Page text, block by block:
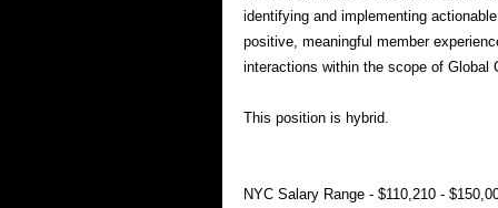
identifying and implementing
positive, meaningful member
interactions within the scope of Global
This position is hybrid.
NYC Salary Range - $110,210 -